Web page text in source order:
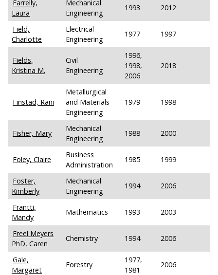
Farrelly,
Laura
Mechanical
Engineering
1993 2012
Field,
Charlotte
Electrical
Engineering
1977 1997
Fields,
Kristina M.
Civil
Engineering
1996,
1998,
2006
2018
Finstad, Rani
Metallurgical
and Materials
Engineering
1979 1998
Fisher, Mary
Mechanical
Engineering
1988 2000
Foley, Claire
Business
Administration
1985 1999
Foster,
Kimberly
Mechanical
Engineering
1994 2006
Frantti,
Mandy
Mathematics 1993 2003
Freel Meyers
PhD, Caren
Chemistry 1994 2006
Gale,
Margaret
Forestry
1977,
1981
2006